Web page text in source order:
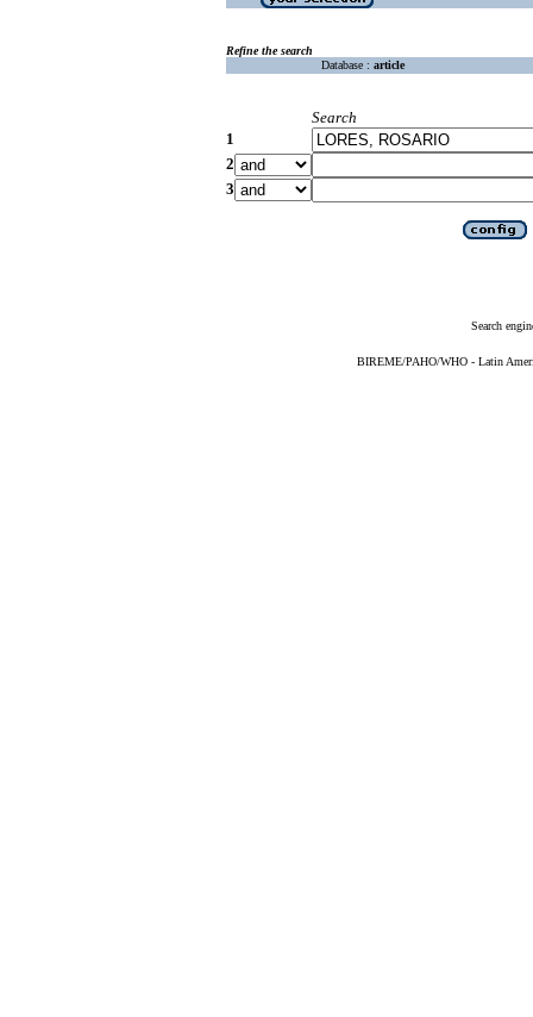
Refine the search
Database : article
Search
1
2
3
Search
BIREME/PAHO/WHO - Latin